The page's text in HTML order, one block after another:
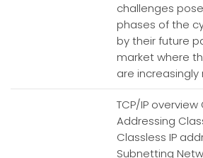
challenges
phases of the
by their future
market where
are increasingly
TCP/IP overview
Addressing
Classless IP
Subnetting